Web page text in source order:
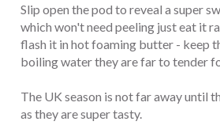
Slip open the pod to reveal a super
which won't need peeling just eat it
flash it in hot foaming butter - keep
boiling water they are far to tender
The UK season is not far away until
as they are super tasty.